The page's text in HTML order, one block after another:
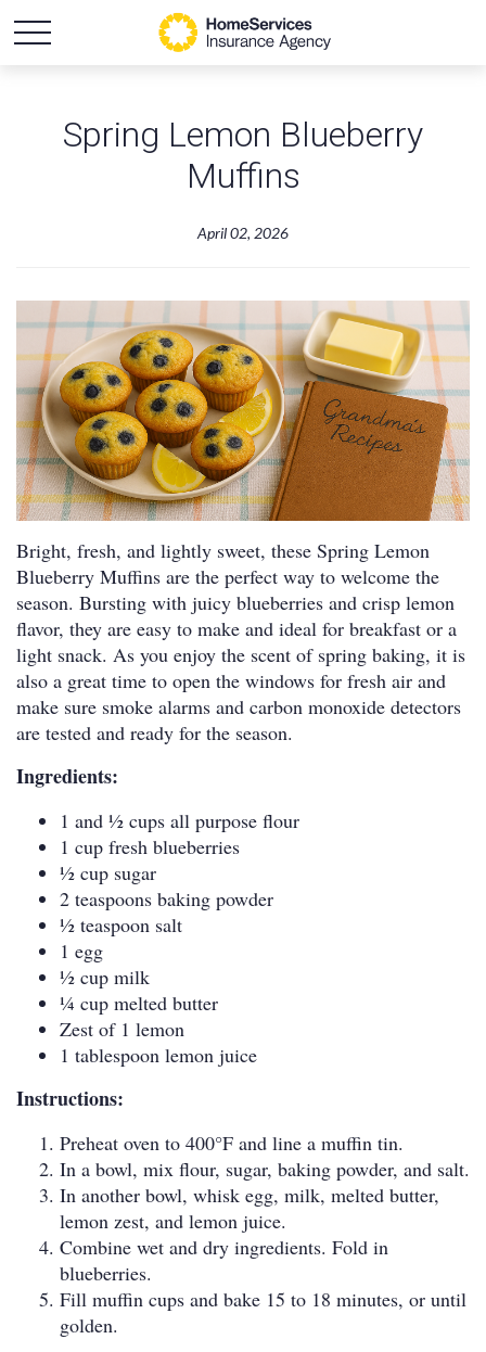
Spring Lemon Blueberry
Muffins
April 02, 2026
Bright, fresh, and lightly sweet, these Spring Lemon
Blueberry Muffins are the perfect way to welcome the
season. Bursting with juicy blueberries and crisp lemon
flavor, they are easy to make and ideal for breakfast or a
light snack. As you enjoy the scent of spring baking, it is
also a great time to open the windows for fresh air and
make sure smoke alarms and carbon monoxide detectors
are tested and ready for the season.
Ingredients:
1 and 1⁄2 cups all purpose flour
1 cup fresh blueberries
1⁄2 cup sugar
2 teaspoons baking powder
1⁄2 teaspoon salt
1 egg
1⁄2 cup milk
1⁄4 cup melted butter
Zest of 1 lemon
1 tablespoon lemon juice
Instructions:
Preheat oven to 400°F and line a muffin tin.
In a bowl, mix flour, sugar, baking powder, and salt.
In another bowl, whisk egg, milk, melted butter,
lemon zest, and lemon juice.
Combine wet and dry ingredients. Fold in
blueberries.
Fill muffin cups and bake 15 to 18 minutes, or until
golden.